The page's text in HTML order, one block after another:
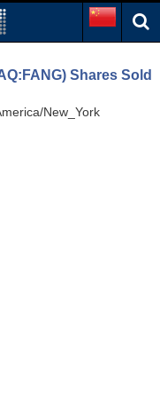
Shares Sold
New_York